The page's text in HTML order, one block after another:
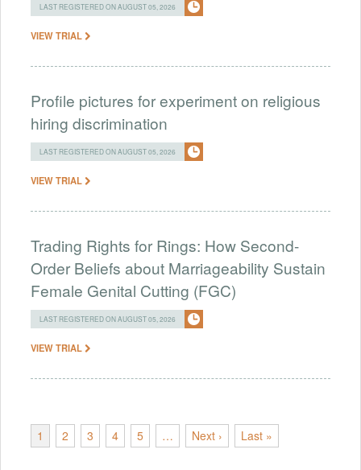
LAST REGISTERED ON AUGUST 05, 2026
VIEW TRIAL
Profile pictures for experiment on religious
hiring discrimination
LAST REGISTERED ON AUGUST 05, 2026
VIEW TRIAL
Trading Rights for Rings: How Second-
Order Beliefs about Marriageability Sustain
Female Genital Cutting (FGC)
LAST REGISTERED ON AUGUST 05, 2026
VIEW TRIAL
1 2 3 4 5 … Next › Last »